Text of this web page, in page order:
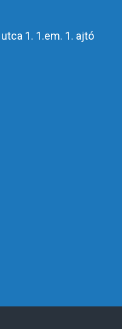
1. 1.em. 1. ajtó